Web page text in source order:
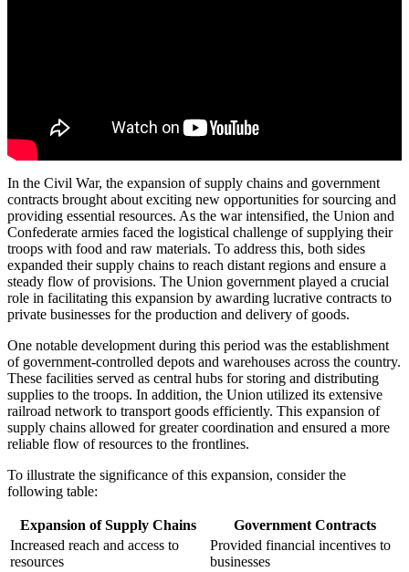
In the Civil War, the expansion of supply chains and government
contracts brought about exciting new opportunities for sourcing and
providing essential resources. As the war intensified, the Union and
Confederate armies faced the logistical challenge of supplying their
troops with food and raw materials. To address this, both sides
expanded their supply chains to reach distant regions and ensure a
steady flow of provisions. The Union government played a crucial
role in facilitating this expansion by awarding lucrative contracts to
private businesses for the production and delivery of goods.
One notable development during this period was the establishment
of government-controlled depots and warehouses across the country.
These facilities served as central hubs for storing and distributing
supplies to the troops. In addition, the Union utilized its extensive
railroad network to transport goods efficiently. This expansion of
supply chains allowed for greater coordination and ensured a more
reliable flow of resources to the frontlines.
To illustrate the significance of this expansion, consider the
following table:
Expansion of Supply Chains
Government Contracts
Increased reach and access to
resources
Provided financial incentives to
businesses